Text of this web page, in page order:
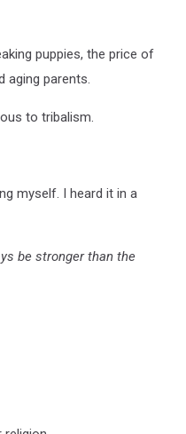
puppies, the price of
aging parents.
to tribalism.
myself. I heard it in a
be stronger than the